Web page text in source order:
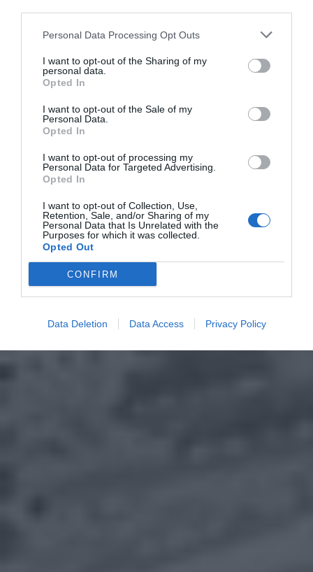
Personal Data Processing Opt Outs
I want to opt-out of the Sharing of my
personal data.
Opted In
I want to opt-out of the Sale of my
Personal Data.
Opted In
I want to opt-out of processing my
Personal Data for Targeted Advertising.
Opted In
I want to opt-out of Collection, Use,
Retention, Sale, and/or Sharing of my
Personal Data that Is Unrelated with the
Purposes for which it was collected.
Opted Out
CONFIRM
Data Deletion Data Access Privacy Policy